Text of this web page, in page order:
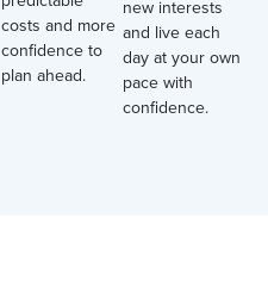
costs and more
confidence to
plan ahead.
new interests
and live each
day at your own
pace with
confidence.